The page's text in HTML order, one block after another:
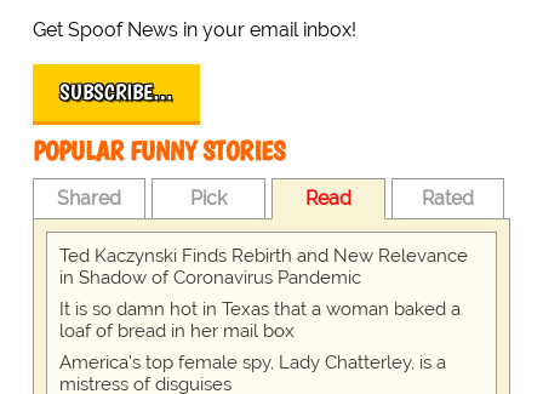
Get Spoof News in your email inbox!
SUBSCRIBE…
POPULAR FUNNY STORIES
Shared Pick Read Rated
Ted Kaczynski Finds Rebirth and New Relevance
in Shadow of Coronavirus Pandemic
It is so damn hot in Texas that a woman baked a
loaf of bread in her mail box
America's top female spy, Lady Chatterley, is a
mistress of disguises